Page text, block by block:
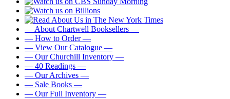
— About Chartwell Booksellers —
— How to Order —
— View Our Catalogue —
— Our Churchill Inventory —
— 40 Readings —
— Our Archives —
— Sale Books —
— Our Full Inventory —